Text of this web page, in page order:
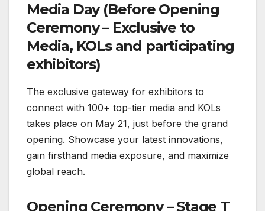
Media Day (Before Opening
Ceremony – Exclusive to
Media, KOLs and participating
exhibitors)
The exclusive gateway for exhibitors to
connect with 100+ top-tier media and KOLs
takes place on May 21, just before the grand
opening. Showcase your latest innovations,
gain firsthand media exposure, and maximize
global reach.
Opening Ceremony – Stage T